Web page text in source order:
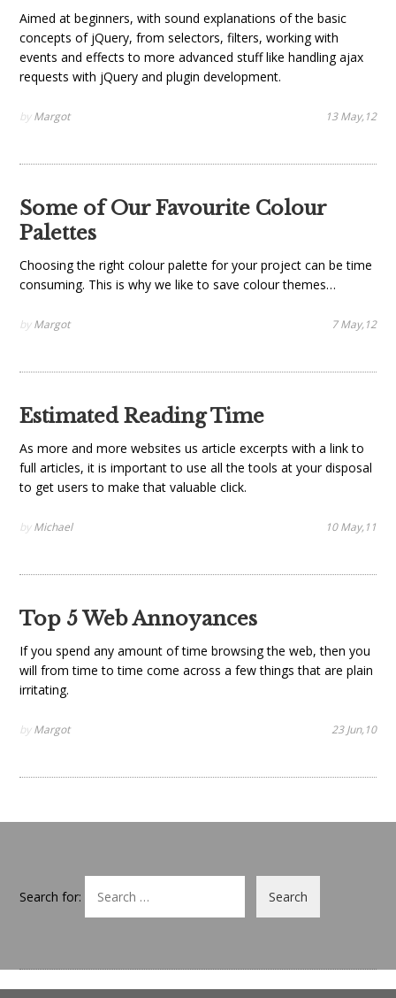
Aimed at beginners, with sound explanations of the basic
concepts of jQuery, from selectors, filters, working with
events and effects to more advanced stuff like handling ajax
requests with jQuery and plugin development.
byMargot 13 May,12
Some of Our Favourite Colour
Palettes
Choosing the right colour palette for your project can be time
consuming. This is why we like to save colour themes…
byMargot 7 May,12
Estimated Reading Time
As more and more websites us article excerpts with a link to
full articles, it is important to use all the tools at your disposal
to get users to make that valuable click.
byMichael 10 May,11
Top 5 Web Annoyances
If you spend any amount of time browsing the web, then you
will from time to time come across a few things that are plain
irritating.
byMargot 23 Jun,10
Search for: